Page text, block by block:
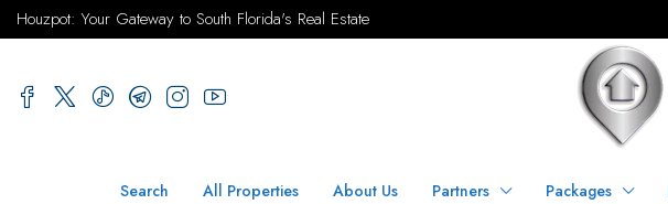
Houzpot: Your Gateway to South Florida's Real Estate
Search All Properties About Us Partners Packages